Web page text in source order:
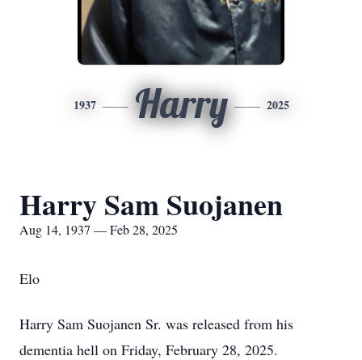
1937 Harry 2025
Harry Sam Suojanen
Aug 14, 1937 — Feb 28, 2025
Elo
Harry Sam Suojanen Sr. was released from his
dementia hell on Friday, February 28, 2025.